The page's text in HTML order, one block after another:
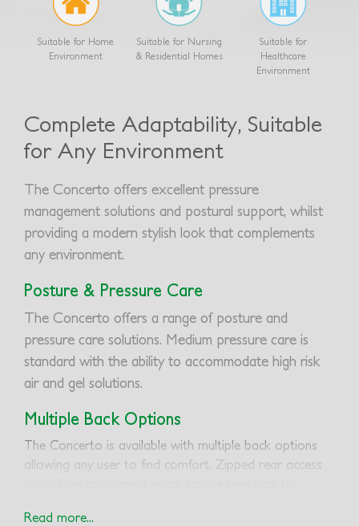
Suitable for Home
Environment
Suitable for Nursing
& Residential Homes
Suitable for
Healthcare
Environment
Complete Adaptability, Suitable
for Any Environment
The Concerto offers excellent pressure
management solutions and postural support, whilst
providing a modern stylish look that complements
any environment.
Posture & Pressure Care
The Concerto offers a range of posture and
pressure care solutions. Medium pressure care is
standard with the ability to accommodate high risk
air and gel solutions.
Multiple Back Options
The Concerto is available with multiple back options
allowing any user to find comfort. Zipped rear access
Read more...